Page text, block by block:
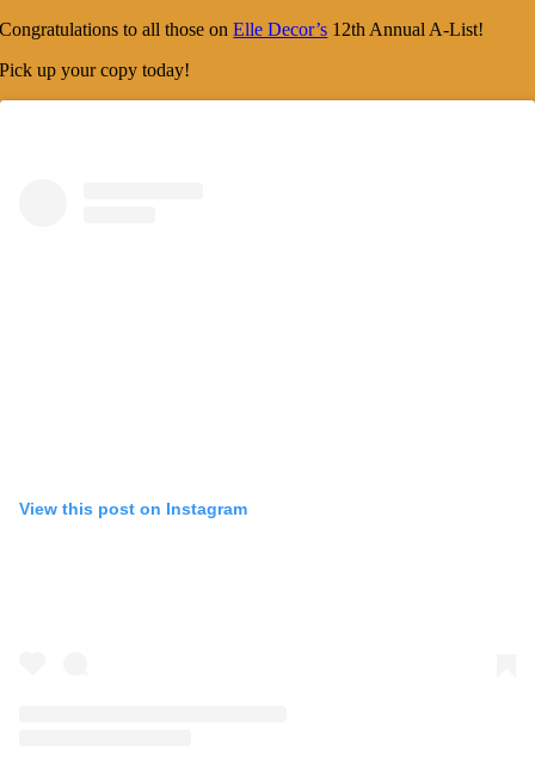
Congratulations to all those onElle Decor’s 12th Annual A-List!
Pick up your copy today!
View this post on Instagram